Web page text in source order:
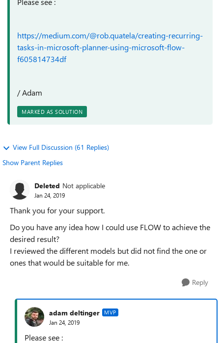
https://medium.com/@rob.quatela/creating-recurring-
tasks-in-microsoft-planner-using-microsoft-flow-
f605814734df
/ Adam
MARKED AS SOLUTION
View Full Discussion (61 Replies)
Show Parent Replies
Deleted Not applicable
Jan 24, 2019
Thank you for your support.
Do you have any idea how I could use FLOW to achieve the
desired result?
I reviewed the different models but did not find the one or
ones that would be suitable for me.
Reply
adam deltinger MVP
Jan 24, 2019
Please see :